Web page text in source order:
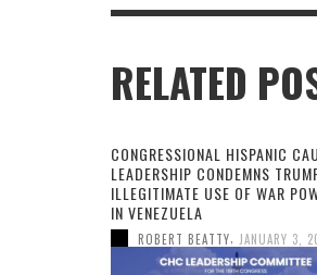
RELATED
CONGRESSIONAL HISPANIC
LEADERSHIP CONDEMNS
ILLEGITIMATE USE OF WAR
IN VENEZUELA
ROBERT BEATTY JANUARY 3,